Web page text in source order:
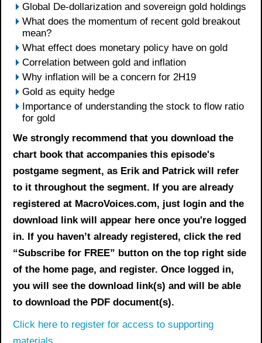
Global De-dollarization and sovereign gold holdings
What does the momentum of recent gold breakout
mean?
What effect does monetary policy have on gold
Correlation between gold and inflation
Why inflation will be a concern for 2H19
Gold as equity hedge
Importance of understanding the stock to flow ratio
for gold
We strongly recommend that you download the
chart bookthat accompanies this episode's
postgame segment, as Erik and Patrick will refer
to it throughout the segment. If you are already
registered at MacroVoices.com, just login and the
download link will appear here once you're logged
in. If you haven’t already registered, click the red
“Subscribe for FREE” button on the top right side
of the home page, and register. Once logged in,
you will see the download link(s) and will be able
to download the PDF document(s).
Click here to register for access to supporting